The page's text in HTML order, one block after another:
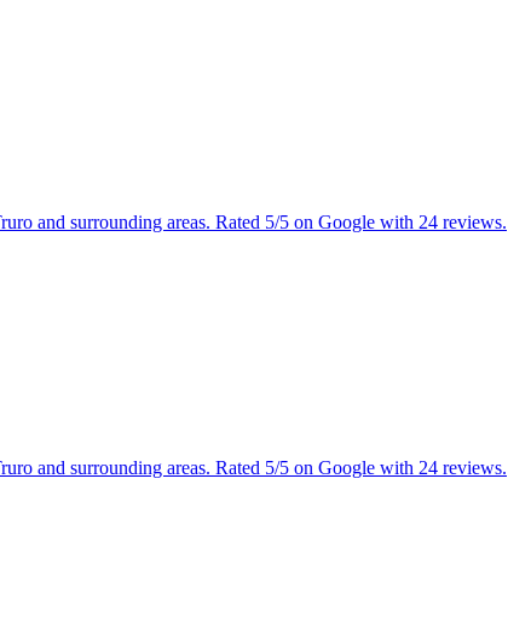
and surrounding areas. Rated 5/5 on Google with 24 reviews.
and surrounding areas. Rated 5/5 on Google with 24 reviews.